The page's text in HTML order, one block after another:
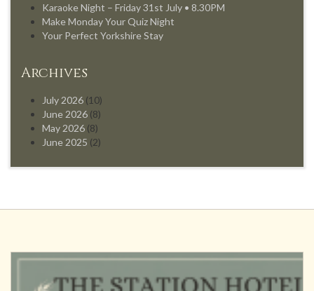
Karaoke Night – Friday 31st July • 8.30PM
Make Monday Your Quiz Night
Your Perfect Yorkshire Stay
Archives
July 2026 (10)
June 2026 (8)
May 2026 (8)
June 2025 (2)